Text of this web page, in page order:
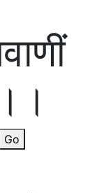
Go